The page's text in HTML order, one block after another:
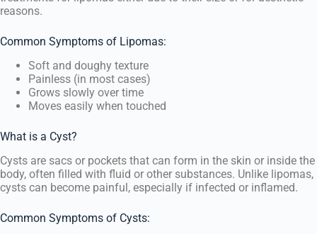
reasons.
Common Symptoms of Lipomas:
Soft and doughy texture
Painless (in most cases)
Grows slowly over time
Moves easily when touched
What is a Cyst?
Cysts are sacs or pockets that can form in the skin or inside the
body, often filled with fluid or other substances. Unlike lipomas,
cysts can become painful, especially if infected or inflamed.
Common Symptoms of Cysts: